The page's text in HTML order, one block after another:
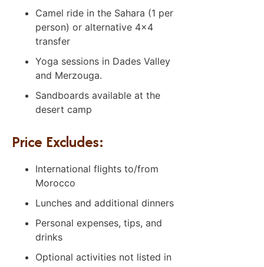
Camel ride in the Sahara (1 per
person) or alternative 4×4
transfer
Yoga sessions in Dades Valley
and Merzouga.
Sandboards available at the
desert camp
Price Excludes:
International flights to/from
Morocco
Lunches and additional dinners
Personal expenses, tips, and
drinks
Optional activities not listed in